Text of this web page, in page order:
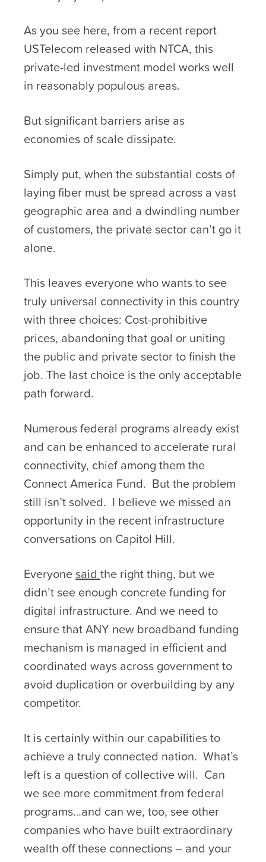
As you see here, from a recent report
USTelecom released with NTCA, this
private-led investment model works well
in reasonably populous areas.
But significant barriers arise as
economies of scale dissipate.
Simply put, when the substantial costs of
laying fiber must be spread across a vast
geographic area and a dwindling number
of customers, the private sector can’t go it
alone.
This leaves everyone who wants to see
truly universal connectivity in this country
with three choices: Cost-prohibitive
prices, abandoning that goal or uniting
the public and private sector to finish the
job. The last choice is the only acceptable
path forward.
Numerous federal programs already exist
and can be enhanced to accelerate rural
connectivity, chief among them the
Connect America Fund. But the problem
still isn’t solved. I believe we missed an
opportunity in the recent infrastructure
conversations on Capitol Hill.
Everyone said the right thing, but we
didn’t see enough concrete funding for
digital infrastructure. And we need to
ensure that ANY new broadband funding
mechanism is managed in efficient and
coordinated ways across government to
avoid duplication or overbuilding by any
competitor.
It is certainly within our capabilities to
achieve a truly connected nation. What’s
left is a question of collective will. Can
we see more commitment from federal
programs…and can we, too, see other
companies who have built extraordinary
wealth off these connections – and your